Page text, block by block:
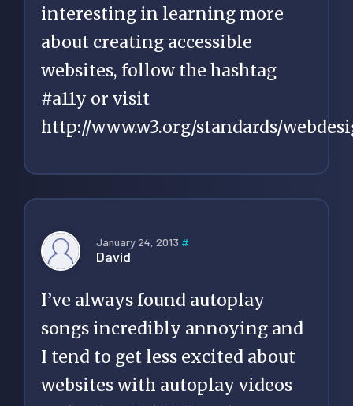
interesting in learning more
about creating accessible
websites, follow the hashtag
#a11y or visit
http://www.w3.org/standards/
January 24, 2013 #
David
I’ve always found autoplay
songs incredibly annoying and
I tend to get less excited about
websites with autoplay videos